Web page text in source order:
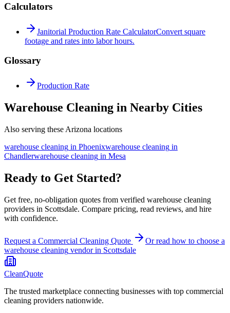
Calculators
Janitorial Production Rate CalculatorConvert square
footage and rates into labor hours.
Glossary
Production Rate
Warehouse Cleaning in Nearby Cities
Also serving these Arizona locations
warehouse cleaning in Phoenixwarehouse cleaning in
Chandlerwarehouse cleaning in Mesa
Ready to Get Started?
Get free, no-obligation quotes from verified warehouse cleaning
providers in Scottsdale. Compare pricing, read reviews, and hire
with confidence.
Request a Commercial Cleaning Quote
Or read how to choose a
warehouse cleaning vendor in Scottsdale
CleanQuote
The trusted marketplace connecting businesses with top commercial
cleaning providers nationwide.